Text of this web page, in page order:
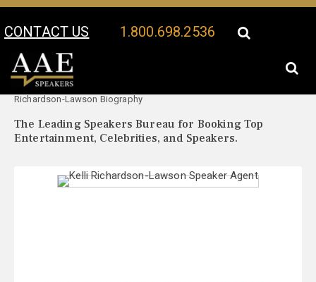
CONTACT US 1.800.698.2536
Your Location:
Richardson-Lawson Biography
The Leading Speakers Bureau for Booking Top
Entertainment, Celebrities, and Speakers.